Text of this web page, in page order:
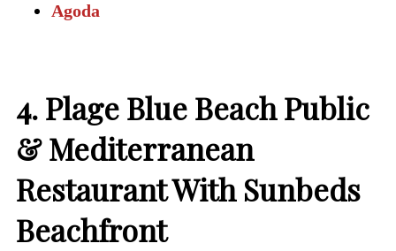
Agoda
4. Plage Blue Beach Public
& Mediterranean
Restaurant With Sunbeds
Beachfront